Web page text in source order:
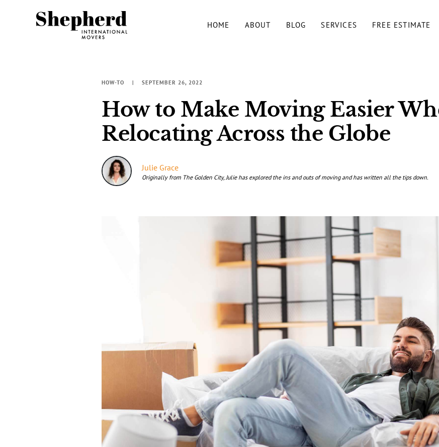
HOME ABOUT BLOG SERVICES FREE ESTIMATE
HOW-TO SEPTEMBER 26, 2022
How to Make Moving Easier
Relocating Across the Globe
Julie Grace
Originally from The Golden City, Julie has explored the ins and outs of moving and has written all the tips down.